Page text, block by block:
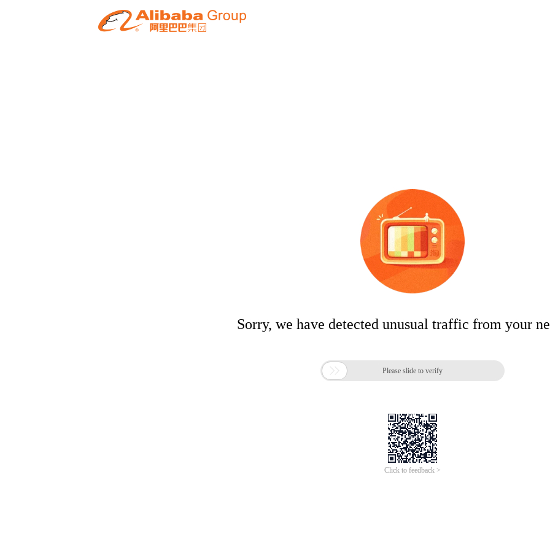
Sorry, we have detected unusual traffic from your
 Please slide to verify
Click to feedback >